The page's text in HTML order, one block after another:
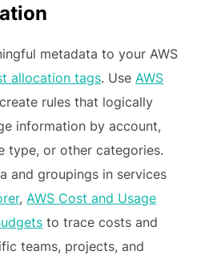
metadata to your AWS
allocation tags. Use AWS
rules that logically
information by account,
type, or other categories.
and groupings in services
, AWS Cost and Usage
to trace costs and
teams, projects, and